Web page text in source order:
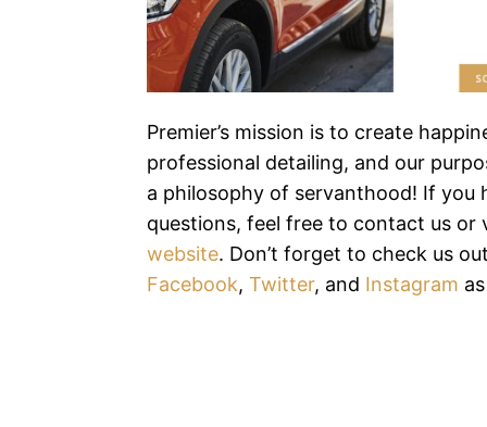
Premier’s mission is to create
professional detailing, and our
a philosophy of servanthood! If you
questions, feel free to contact us or
website. Don’t forget to check us
Facebook, Twitter, and Instagram